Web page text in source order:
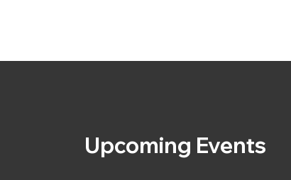
Upcoming Events